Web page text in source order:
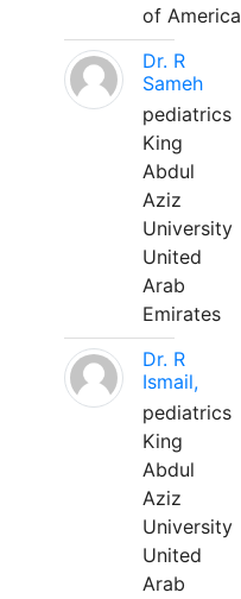
of America
Dr. R
Sameh
pediatrics
King
Abdul
Aziz
University
United
Arab
Emirates
Dr. R
Ismail,
pediatrics
King
Abdul
Aziz
University
United
Arab